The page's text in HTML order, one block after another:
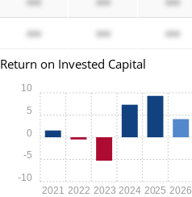
xxx xxx xxx
Return on Invested Capital
2021 2022 2023 2024 2025 2026
-10
-5
0
5
10